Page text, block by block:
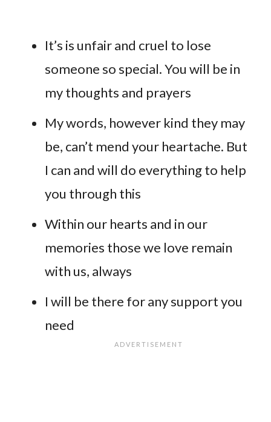
It’s is unfair and cruel to lose
someone so special. You will be in
my thoughts and prayers
My words, however kind they may
be, can’t mend your heartache. But
I can and will do everything to help
you through this
Within our hearts and in our
memories those we love remain
with us, always
I will be there for any support you
need